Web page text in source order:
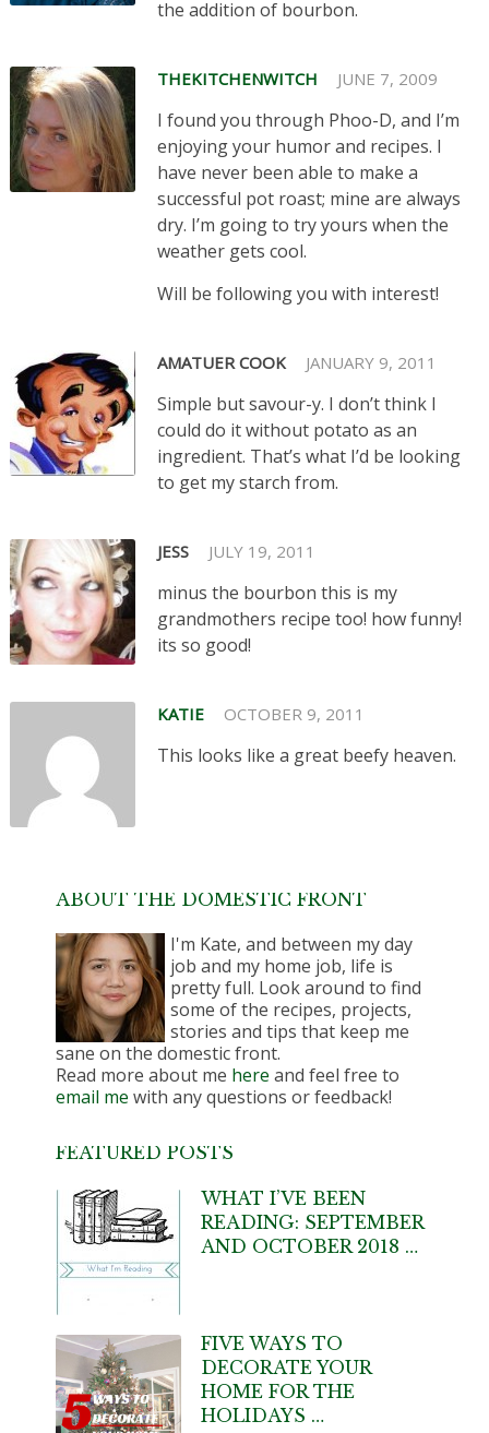
the addition of bourbon.
THEKITCHENWITCH JUNE 7, 2009
I found you through Phoo-D, and I’m
enjoying your humor and recipes. I
have never been able to make a
successful pot roast; mine are always
dry. I’m going to try yours when the
weather gets cool.
Will be following you with interest!
AMATUER COOK JANUARY 9, 2011
Simple but savour-y. I don’t think I
could do it without potato as an
ingredient. That’s what I’d be looking
to get my starch from.
JESS JULY 19, 2011
minus the bourbon this is my
grandmothers recipe too! how funny!
its so good!
KATIE OCTOBER 9, 2011
This looks like a great beefy heaven.
ABOUT THE DOMESTIC FRONT
I'm Kate, and between my day
job and my home job, life is
pretty full. Look around to find
some of the recipes, projects,
stories and tips that keep me
sane on the domestic front.
Read more about me here and feel free to
email me with any questions or feedback!
FEATURED POSTS
WHAT I’VE BEEN
READING: SEPTEMBER
AND OCTOBER 2018 …
FIVE WAYS TO
DECORATE YOUR
HOME FOR THE
HOLIDAYS …